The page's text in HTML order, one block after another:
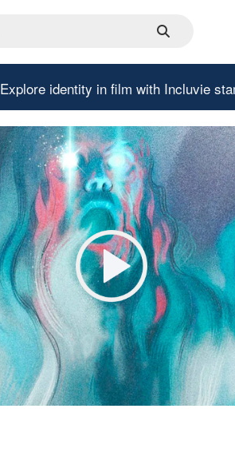
Explore identity in film with Incluvie